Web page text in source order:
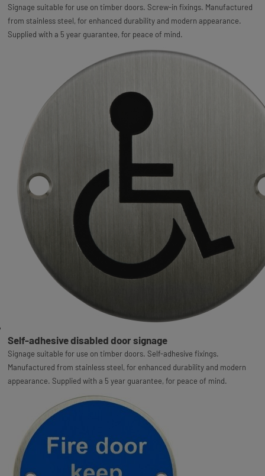
Signage suitable for use on timber doors. Screw-in fixings. Manufactured
from stainless steel, for enhanced durability and modern appearance.
Supplied with a 5 year guarantee, for peace of mind.
Self-adhesive disabled door signage
Signage suitable for use on timber doors. Self-adhesive fixings.
Manufactured from stainless steel, for enhanced durability and modern
appearance. Supplied with a 5 year guarantee, for peace of mind.